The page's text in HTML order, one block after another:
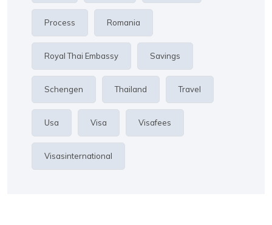
Process Romania
Royal Thai Embassy Savings
Schengen Thailand Travel
Usa Visa Visafees
Visasinternational